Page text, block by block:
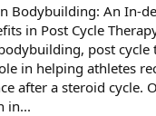
Bodybuilding: An In-
in Post Cycle
post cycle
in helping athletes
after a steroid cycle.
in...